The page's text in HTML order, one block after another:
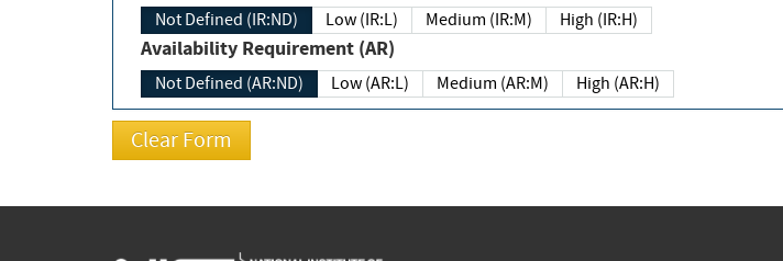
Not Defined (IR:ND) Low (IR:L) Medium (IR:M) High (IR:H)
Availability Requirement (AR)
Not Defined (AR:ND) Low (AR:L) Medium (AR:M) High (AR:H)